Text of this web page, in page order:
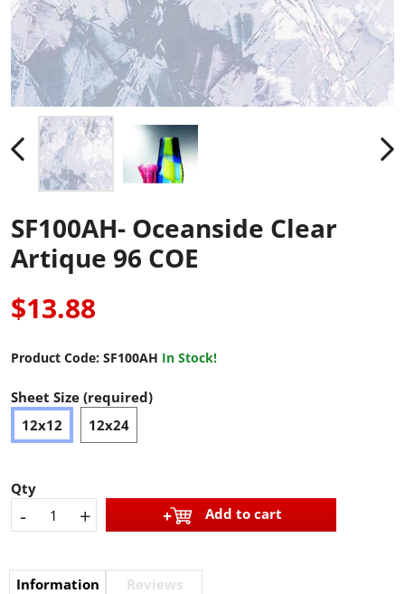
SF100AH- Oceanside Clear
Artique 96 COE
$13.88
Product Code: SF100AH In Stock!
Sheet Size (required)
12x12
12x24
Qty
- + Add to cart
Information
Reviews